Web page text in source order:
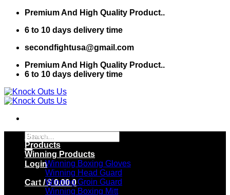
Skip
content
Premium And High Quality Product..
6 to 10 days delivery time
secondfightusa@gmail.com
Premium And High Quality Product..
6 to 10 days delivery time
Search
for:
Login
Cart /$0.00 0
Home
Products
Winning Products
Winning Boxing Gloves
Winning Head Guard
Winning Groin Guard
Winning Boxing Mitt